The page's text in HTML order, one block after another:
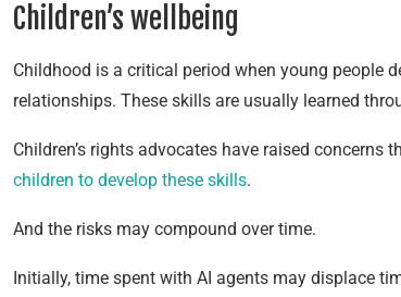
Children’s wellbeing
Childhood is a critical period when young people
relationships. These skills are usually learned
Children’s rights advocates have raised concerns
children to develop these skills.
And the risks may compound over time.
Initially, time spent with AI agents may displace